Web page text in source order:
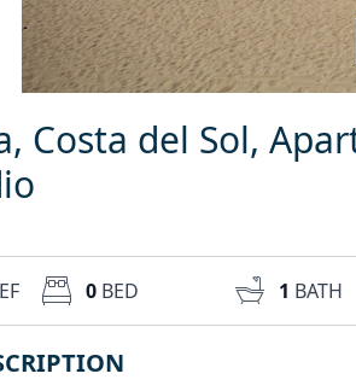
Costa del Sol,
0 BED 1 BATH